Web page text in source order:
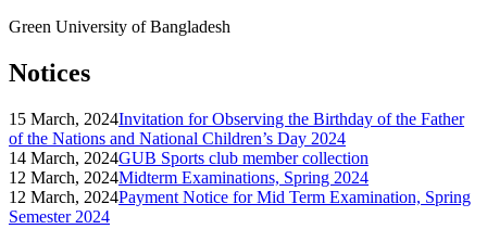
Green University of Bangladesh
Notices
15 March, 2024Invitation for Observing the Birthday of the Father
of the Nations and National Children’s Day 2024
14 March, 2024GUB Sports club member collection
12 March, 2024Midterm Examinations, Spring 2024
12 March, 2024Payment Notice for Mid Term Examination, Spring
Semester 2024